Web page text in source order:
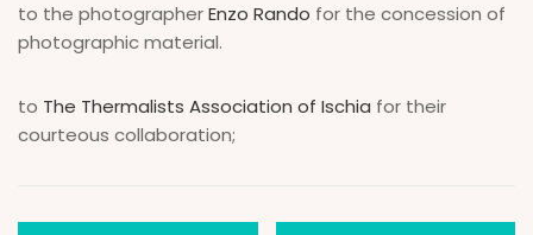
to the photographerEnzo Rando for the concession of
photographic material.
to The Thermalists Association of Ischia for their
courteous collaboration;